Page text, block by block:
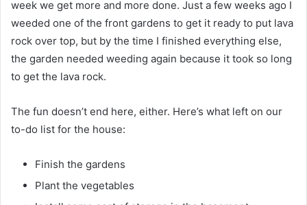
week we get more and more done. Just a few weeks ago I
weeded one of the front gardens to get it ready to put lava
rock over top, but by the time I finished everything else,
the garden needed weeding again because it took so long
to get the lava rock.
The fun doesn’t end here, either. Here’s what left on our
to-do list for the house:
Finish the gardens
Plant the vegetables